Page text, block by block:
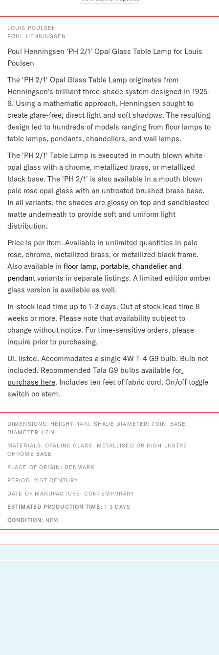
LOUIS POULSEN
POUL HENNINGSEN
Poul Henningsen 'PH 2/1' Opal Glass Table Lamp for Louis
Poulsen
The 'PH 2/1' Opal Glass Table Lamp originates from
Henningsen's brilliant three-shade system designed in 1925-
6. Using a mathematic approach, Henningsen sought to
create glare-free, direct light and soft shadows. The resulting
design led to hundreds of models ranging from floor lamps to
table lamps, pendants, chandeliers, and wall lamps.
The 'PH 2/1' Table Lamp is executed in mouth blown white
opal glass with a chrome, metallized brass, or metallized
black base. The 'PH 2/1' is also available in a mouth blown
pale rose opal glass with an untreated brushed brass base.
In all variants, the shades are glossy on top and sandblasted
matte underneath to provide soft and uniform light
distribution.
Price is per item. Available in unlimited quantities in pale
rose, chrome, metallized brass, or metallized black frame.
Also available in floor lamp, portable, chandelier and
pendant variants in separate listings. A limited edition amber
glass version is available as well.
In-stock lead time up to 1-3 days. Out of stock lead time 8
weeks or more. Please note that availability subject to
change without notice. For time-sensitive orders, please
inquire prior to purchasing.
UL listed. Accommodates a single 4W T-4 G9 bulb. Bulb not
included. Recommended Tala G9 bulbs available for
purchase here. Includes ten feet of fabric cord. On/off toggle
switch on stem.
DIMENSIONS: HEIGHT: 14IN. SHADE DIAMETER: 7.9IN. BASE
DIAMETER 4.7IN.
MATERIALS: OPALINE GLASS, METALLISED OR HIGH LUSTRE
CHROME BASE
PLACE OF ORIGIN: DENMARK
PERIOD: 21ST CENTURY
DATE OF MANUFACTURE: CONTEMPORARY
ESTIMATED PRODUCTION TIME: 1-3 DAYS
CONDITION: NEW